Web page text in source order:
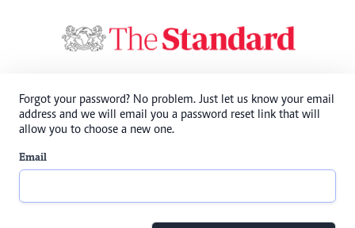
Forgot your password? No problem. Just let us know your email
address and we will email you a password reset link that will
allow you to choose a new one.
Email